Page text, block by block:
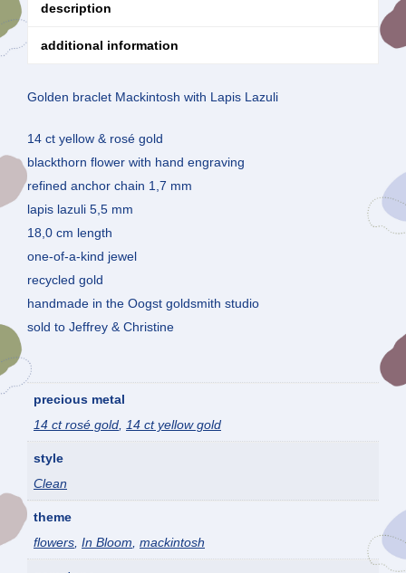
description
additional information
Golden braclet Mackintosh with Lapis Lazuli
14 ct yellow & rosé gold
blackthorn flower with hand engraving
refined anchor chain 1,7 mm
lapis lazuli 5,5 mm
18,0 cm length
one-of-a-kind jewel
recycled gold
handmade in the Oogst goldsmith studio
sold to Jeffrey & Christine
precious metal
14 ct rosé gold
14 ct yellow gold
style
Clean
theme
flowers In Bloom mackintosh